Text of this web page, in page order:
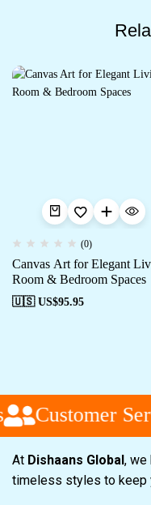
(0)
Canvas Art for Elegant
Room & Bedroom Spaces
🇺🇸 US$95.95
Customer
At Dishaans Global, we
timeless styles to keep